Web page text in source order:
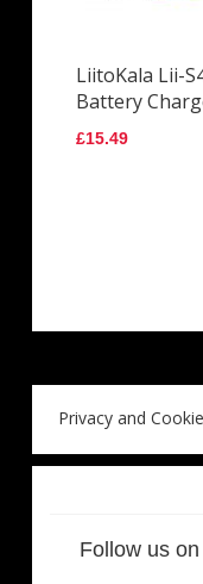
LiitoKala Lii-
Battery
£15.49
Privacy and
Follow us